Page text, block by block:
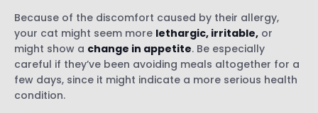
Because of the discomfort caused by their allergy,
your cat might seem more lethargic, irritable, or
might show a change in appetite. Be especially
careful if they’ve been avoiding meals altogether for a
few days, since it might indicate a more serious health
condition.